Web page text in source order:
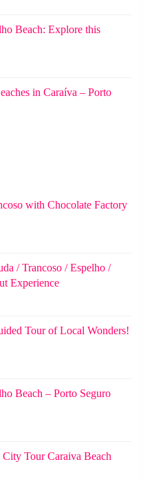
Beach: Explore this
in Caraíva – Porto
with Chocolate Factory
/ Trancoso / Espelho /
Experience
Tour of Local Wonders!
Beach – Porto Seguro
Tour Caraiva Beach